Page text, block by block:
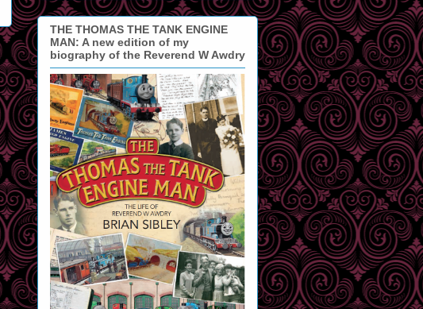
THE THOMAS THE TANK ENGINE
MAN: A new edition of my
biography of the Reverend W Awdry